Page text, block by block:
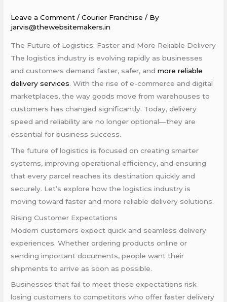
Leave a Comment /Courier Franchise / By
jarvis@thewebsitemakers.in
The Future of Logistics: Faster and More Reliable Delivery
The logistics industry is evolving rapidly as businesses
and customers demand faster, safer, andmore reliable
delivery services. With the rise of e-commerce and digital
marketplaces, the way goods move from warehouses to
customers has changed significantly. Today, delivery
speed and reliability are no longer optional—they are
essential for business success.
The future of logistics is focused on creating smarter
systems, improving operational efficiency, and ensuring
that every parcel reaches its destination quickly and
securely. Let’s explore how the logistics industry is
moving toward faster and more reliable delivery solutions.
Rising Customer Expectations
Modern customers expect quick and seamless delivery
experiences. Whether ordering products online or
sending important documents, people want their
shipments to arrive as soon as possible.
Businesses that fail to meet these expectations risk
losing customers to competitors who offer faster delivery